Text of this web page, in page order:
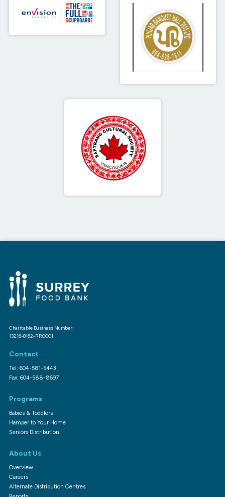
Charitable Business Number:
13216-8162-RR0001
Contact
Tel: 604-581-5443
Fax: 604-588-8697
Programs
Babies & Toddlers
Hamper to Your Home
Seniors Distribution
About Us
Overview
Careers
Alternate Distribution Centres